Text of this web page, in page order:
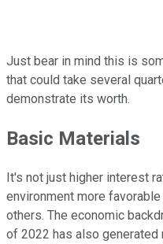
Just bear in mind this is
that could take several
demonstrate its worth.
Basic Materials
It's not just higher interest
environment more
others. The economic
of 2022 has also generated